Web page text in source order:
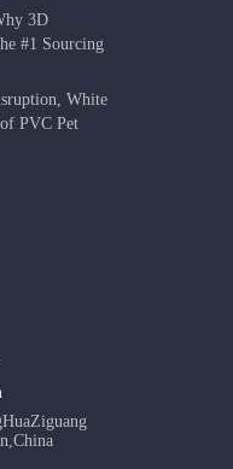
3D
#1 Sourcing
White
PVC Pet